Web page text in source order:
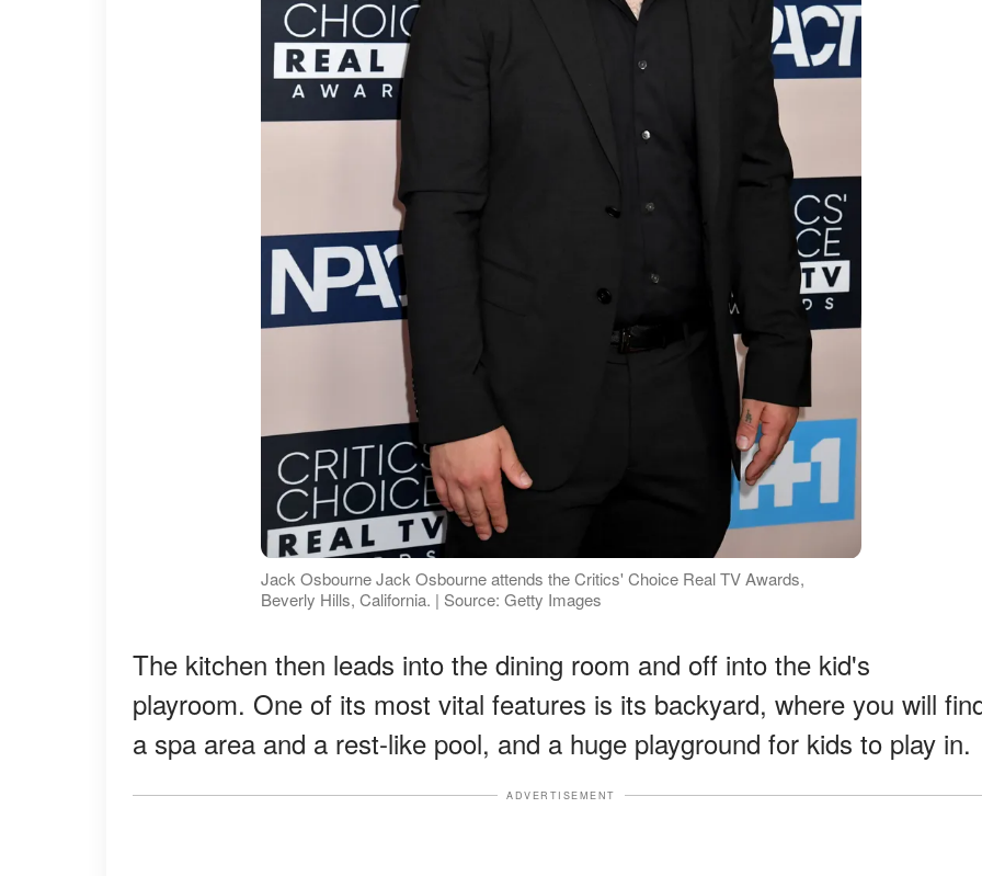
Jack Osbourne Jack Osbourne attends the Critics' Choice Real TV Awards,
Beverly Hills, California. | Source: Getty Images
The kitchen then leads into the dining room and off into the kid's
playroom. One of its most vital features is its backyard, where you will
a spa area and a rest-like pool, and a huge playground for kids to play in.
ADVERTISEMENT